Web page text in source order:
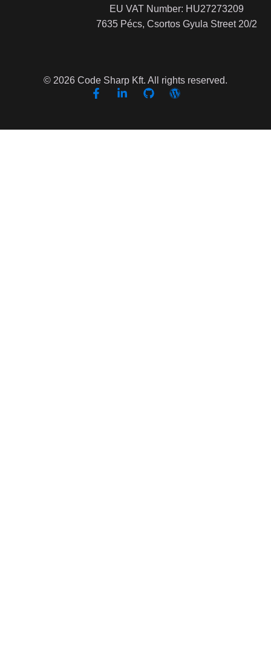
EU VAT Number: HU27273209
7635 Pécs, Csortos Gyula Street 20/2
© 2026 Code Sharp Kft. All rights reserved.